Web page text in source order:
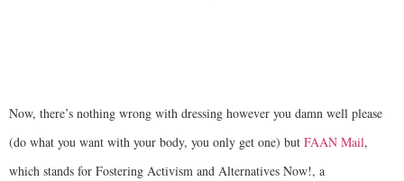
Now, there’s nothing wrong with dressing however you damn well please
(do what you want with your body, you only get one) but FAAN Mail,
which stands for Fostering Activism and Alternatives Now!, a